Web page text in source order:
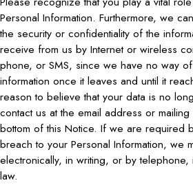
Personal Information. Furthermore, we
the security or confidentiality of the
receive from us by Internet or wireless
phone, or SMS, since we have no way
information once it leaves and until it
reason to believe that your data is no
contact us at the email address or
bottom of this Notice. If we are required
breach to your Personal Information, we
electronically, in writing, or by
law.